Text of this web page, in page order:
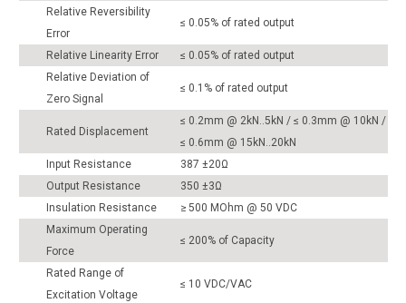
Relative Reversibility
Error
≤ 0.05% of rated output
Relative Linearity Error
≤ 0.05% of rated output
Relative Deviation of
Zero Signal
≤ 0.1% of rated output
Rated Displacement
≤ 0.2mm @ 2kN..5kN / ≤ 0.3mm @ 10kN /
≤ 0.6mm @ 15kN..20kN
Input Resistance
387 ±20Ω
Output Resistance
350 ±3Ω
Insulation Resistance
≥ 500 MOhm @ 50 VDC
Maximum Operating
Force
≤ 200% of Capacity
Rated Range of
Excitation Voltage
≤ 10 VDC/VAC